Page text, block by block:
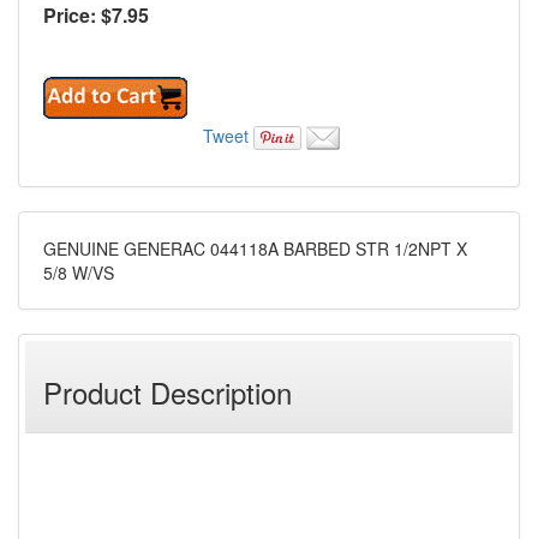
Price: $7.95
Tweet
GENUINE GENERAC 044118A BARBED STR 1/2NPT X
5/8 W/VS
Product Description